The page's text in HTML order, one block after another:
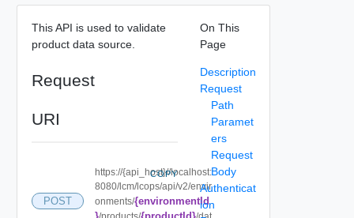
This API is used to validate
product data source.
Request
URI
POST
https://{api_host}//localhost:
8080/lcm/lcops/api/v2/envir
onments/{environmentId
}
{productId}
COPY
On This
Page
Description
Request
Path
Paramet
ers
Request
Body
Authenticat
ion